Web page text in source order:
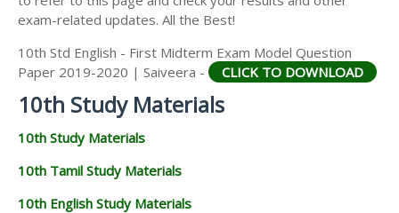
exam-related updates. All the Best!
10th Std English - First Midterm Exam Model Question
Paper 2019-2020 | Saiveera -
CLICK TO DOWNLOAD
10th Study Materials
10th Study Materials
10th Tamil Study Materials
10th English Study Materials